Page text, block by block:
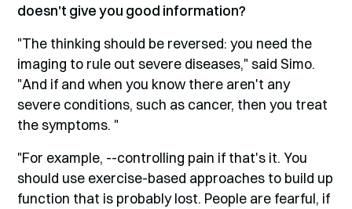
doesn't give you good information?
"The thinking should be reversed: you need the
imaging to rule out severe diseases," said Simo.
"And if and when you know there aren't any
severe conditions, such as cancer, then you treat
the symptoms. "
"For example, --controlling pain if that's it. You
should use exercise-based approaches to build up
function that is probably lost. People are fearful, if